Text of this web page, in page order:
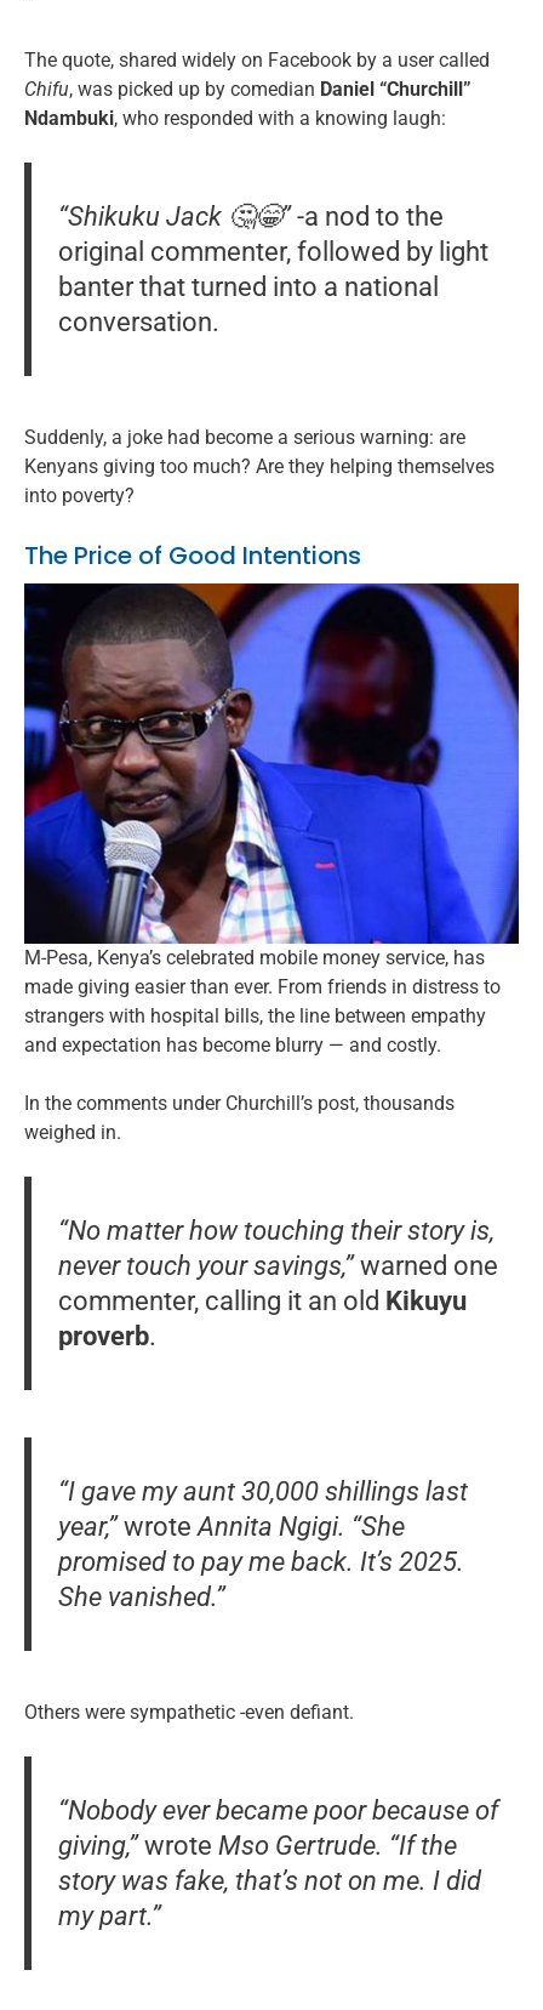
The quote, shared widely on Facebook by a user called
Chifu, was picked up by comedian Daniel “Churchill”
Ndambuki, who responded with a knowing laugh:
“Shikuku Jack 🤔😁”-a nod to the
original commenter, followed by light
banter that turned into a national
conversation.
Suddenly, a joke had become a serious warning: are
Kenyans giving too much? Are they helping themselves
into poverty?
The Price of Good Intentions
M-Pesa, Kenya’s celebrated mobile money service, has
made giving easier than ever. From friends in distress to
strangers with hospital bills, the line between empathy
and expectation has become blurry — and costly.
In the comments under Churchill’s post, thousands
weighed in.
“No matter how touching their story is,
never touch your savings,”warned one
commenter, calling it an old Kikuyu
proverb.
“I gave my aunt 30,000 shillings last
year,”wrote Annita Ngigi. “She
promised to pay me back. It’s 2025.
She vanished.”
Others were sympathetic -even defiant.
“Nobody ever became poor because of
giving,”wrote Mso Gertrude. “If the
story was fake, that’s not on me. I did
my part.”